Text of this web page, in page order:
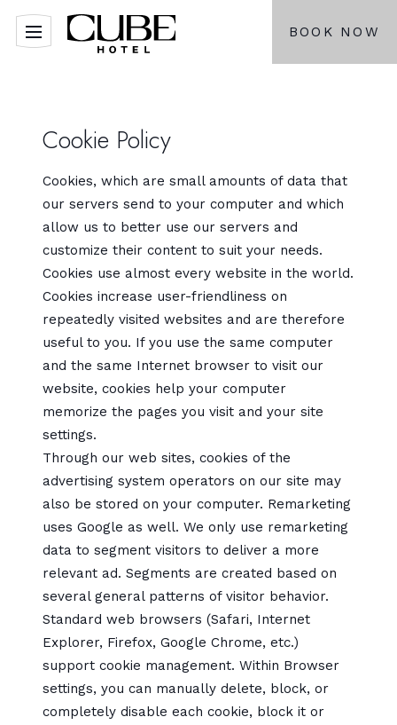
BOOK NOW
Cookie Policy
Cookies, which are small amounts of data that
our servers send to your computer and which
allow us to better use our servers and
customize their content to suit your needs.
Cookies use almost every website in the world.
Cookies increase user-friendliness on
repeatedly visited websites and are therefore
useful to you. If you use the same computer
and the same Internet browser to visit our
website, cookies help your computer
memorize the pages you visit and your site
settings.
Through our web sites, cookies of the
advertising system operators on our site may
also be stored on your computer. Remarketing
uses Google as well. We only use remarketing
data to segment visitors to deliver a more
relevant ad. Segments are created based on
several general patterns of visitor behavior.
Standard web browsers (Safari, Internet
Explorer, Firefox, Google Chrome, etc.)
support cookie management. Within Browser
settings, you can manually delete, block, or
completely disable each cookie, block it or